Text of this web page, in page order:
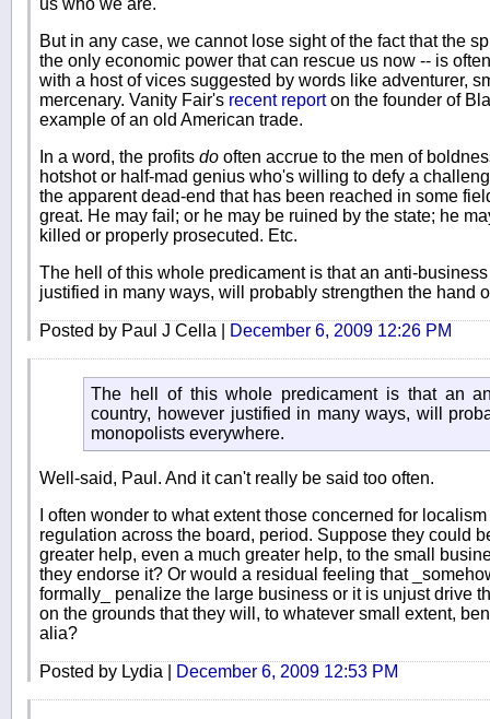
But in any case, we cannot lose sight of the fact that the
the only economic power that can rescue us now -- is
with a host of vices suggested by words like adventurer,
mercenary. Vanity Fair's recent reporton the founder of
example of an old American trade.
In a word, the profits do often accrue to the men of
hotshot or half-mad genius who's willing to defy a
the apparent dead-end that has been reached in some
great. He may fail; or he may be ruined by the state; he
killed or properly prosecuted. Etc.
The hell of this whole predicament is that an anti-
justified in many ways, will probably strengthen the hand
Posted by Paul J Cella | December 6, 2009 12:26 PM
The hell of this whole predicament is that an
country, however justified in many ways, will
monopolists everywhere.
Well-said, Paul. And it can't really be said too often.
I often wonder to what extent those concerned for
regulation across the board, period. Suppose they could
greater help, even a much greater help, to the small
they endorse it? Or would a residual feeling that
formally_ penalize the large business or it is unjust drive
on the grounds that they will, to whatever small extent,
alia?
Posted by Lydia | December 6, 2009 12:53 PM